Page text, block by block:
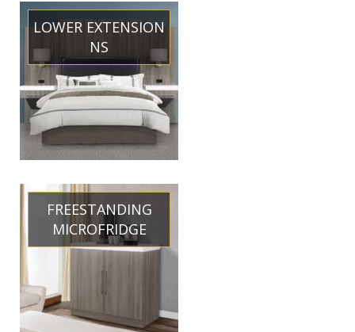
LOWER EXTENSION
NS
FREESTANDING
MICROFRIDGE